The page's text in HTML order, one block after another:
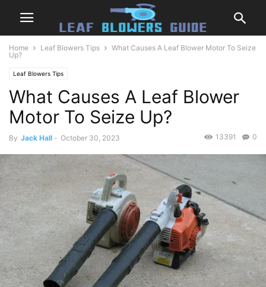
Home Leaf Blowers Tips
What Causes A Leaf Blower Motor To Seize
Up?
Leaf Blowers Tips
What Causes A Leaf Blower
Motor To Seize Up?
By Jack Hall - October 30, 2023 0
13391